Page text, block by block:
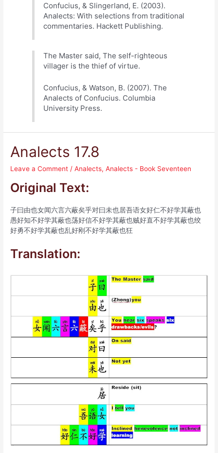
Confucius, & Slingerland, E. (2003).
Analects: With selections from traditional
commentaries. Hackett Publishing.
The Master said, The self-righteous
villager is the thief of virtue.
Confucius, & Watson, B. (2007). The
Analects of Confucius. Columbia
University Press.
Analects 17.8
Leave a Comment /Analects,Analects - Book Seventeen
Original Text:
子曰由也女闻六言六蔽矣乎对曰未也居吾语女好仁不好学其蔽也
愚好知不好学其蔽也荡好信不好学其蔽也贼好直不好学其蔽也绞
好勇不好学其蔽也乱好刚不好学其蔽也狂
Translation: